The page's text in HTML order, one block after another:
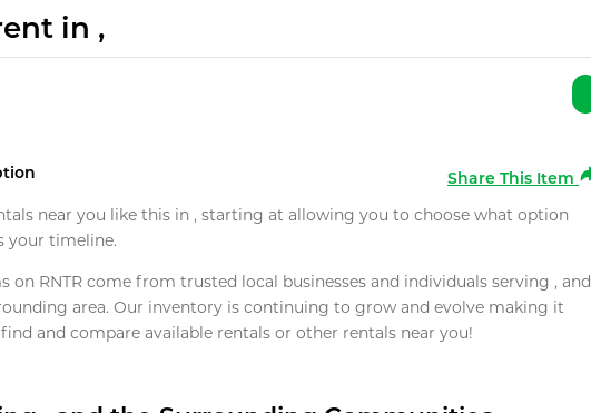
in ,
Share This Item
near you like this in , starting at allowing you to choose what option
your timeline.
on RNTR come from trusted local businesses and individuals serving , and
area. Our inventory is continuing to grow and evolve making it
and compare available rentals or other rentals near you!